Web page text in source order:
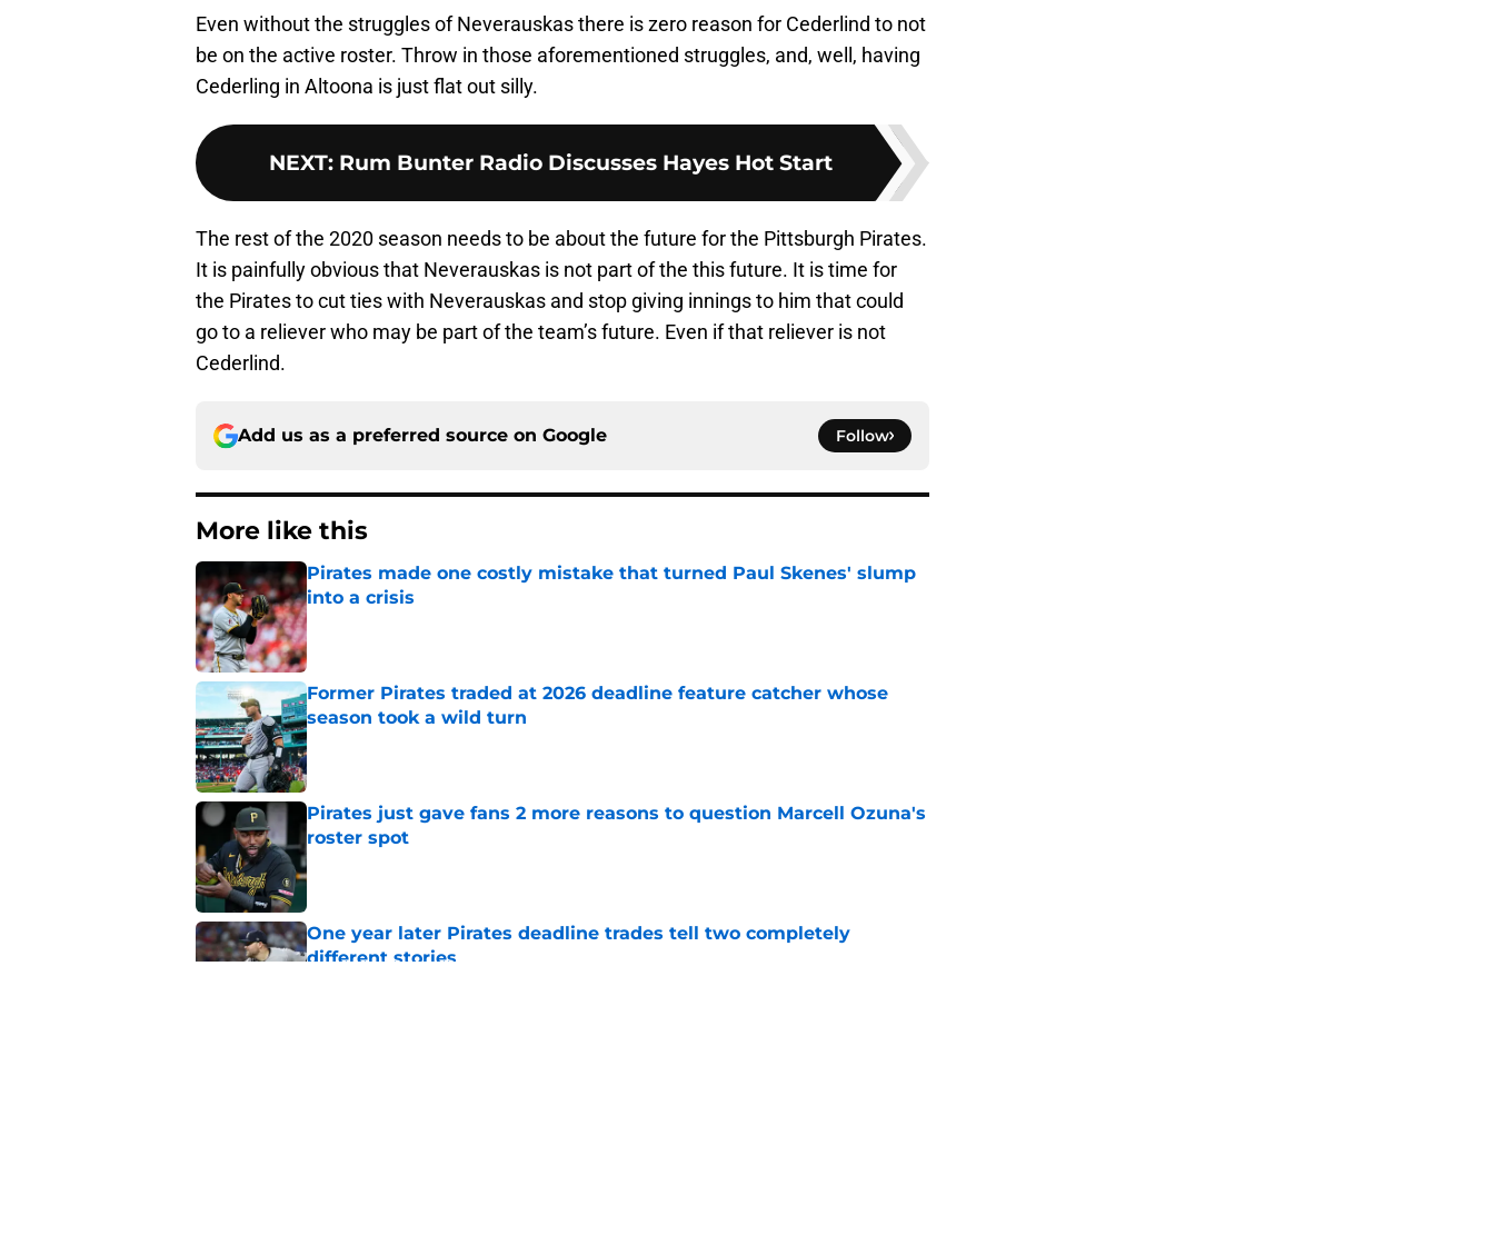
Even without the struggles of Neverauskas there is zero reason for Cederlind to not
be on the active roster. Throw in those aforementioned struggles, and, well, having
Cederling in Altoona is just flat out silly.
NEXT: Rum Bunter Radio Discusses Hayes Hot Start
The rest of the 2020 season needs to be about the future for the Pittsburgh Pirates.
It is painfully obvious that Neverauskas is not part of the this future. It is time for
the Pirates to cut ties with Neverauskas and stop giving innings to him that could
go to a reliever who may be part of the team’s future. Even if that reliever is not
Cederlind.
Add us as a preferred source on Google Follow
More like this
Pirates made one costly mistake that turned Paul Skenes' slump
into a crisis
Published by on Invalid Date
Former Pirates traded at 2026 deadline feature catcher whose
season took a wild turn
Published by on Invalid Date
Pirates just gave fans 2 more reasons to question Marcell Ozuna's
roster spot
One year later Pirates deadline trades tell two completely
different stories